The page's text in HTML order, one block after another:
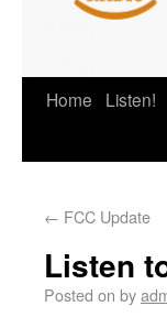
Home Listen!
← FCC Update
Listen
Posted on by